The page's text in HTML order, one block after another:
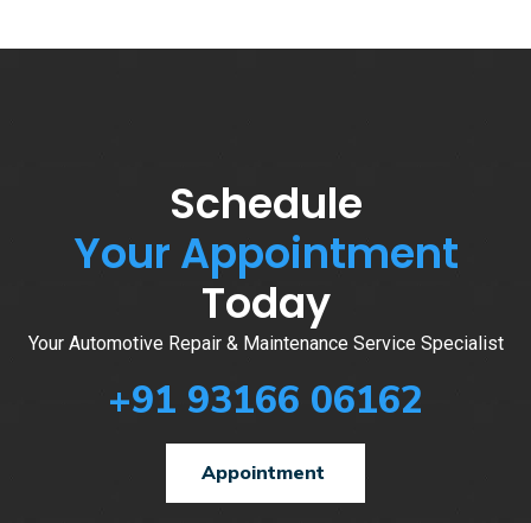
Schedule
Your Appointment
Today
Your Automotive Repair & Maintenance Service Specialist
+91 93166 06162
Appointment